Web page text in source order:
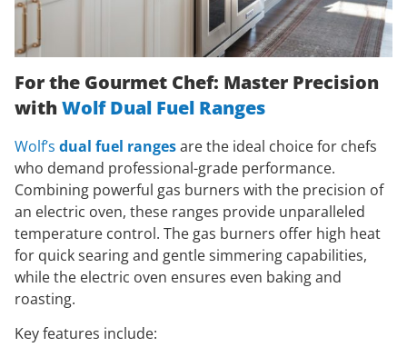
For the Gourmet Chef: Master Precision
withWolf Dual Fuel Ranges
Wolf’s dual fuel rangesare the ideal choice for chefs
who demand professional-grade performance.
Combining powerful gas burners with the precision of
an electric oven, these ranges provide unparalleled
temperature control. The gas burners offer high heat
for quick searing and gentle simmering capabilities,
while the electric oven ensures even baking and
roasting.
Key features include: